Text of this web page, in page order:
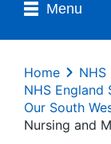
Menu
Home
NHS England
Our South
Nursing and